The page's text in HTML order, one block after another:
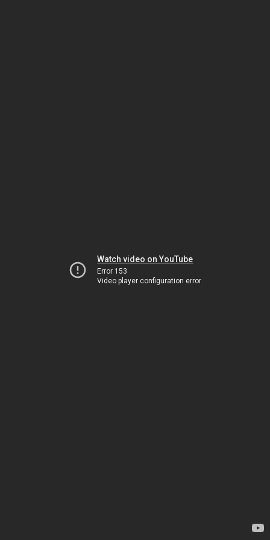
Watch video on YouTube
Error 153
Video player configuration error